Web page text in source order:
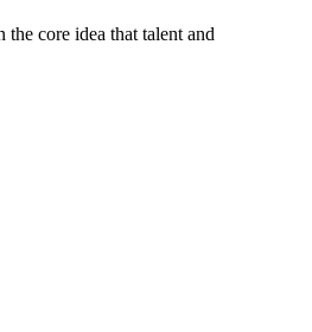
core idea that talent and